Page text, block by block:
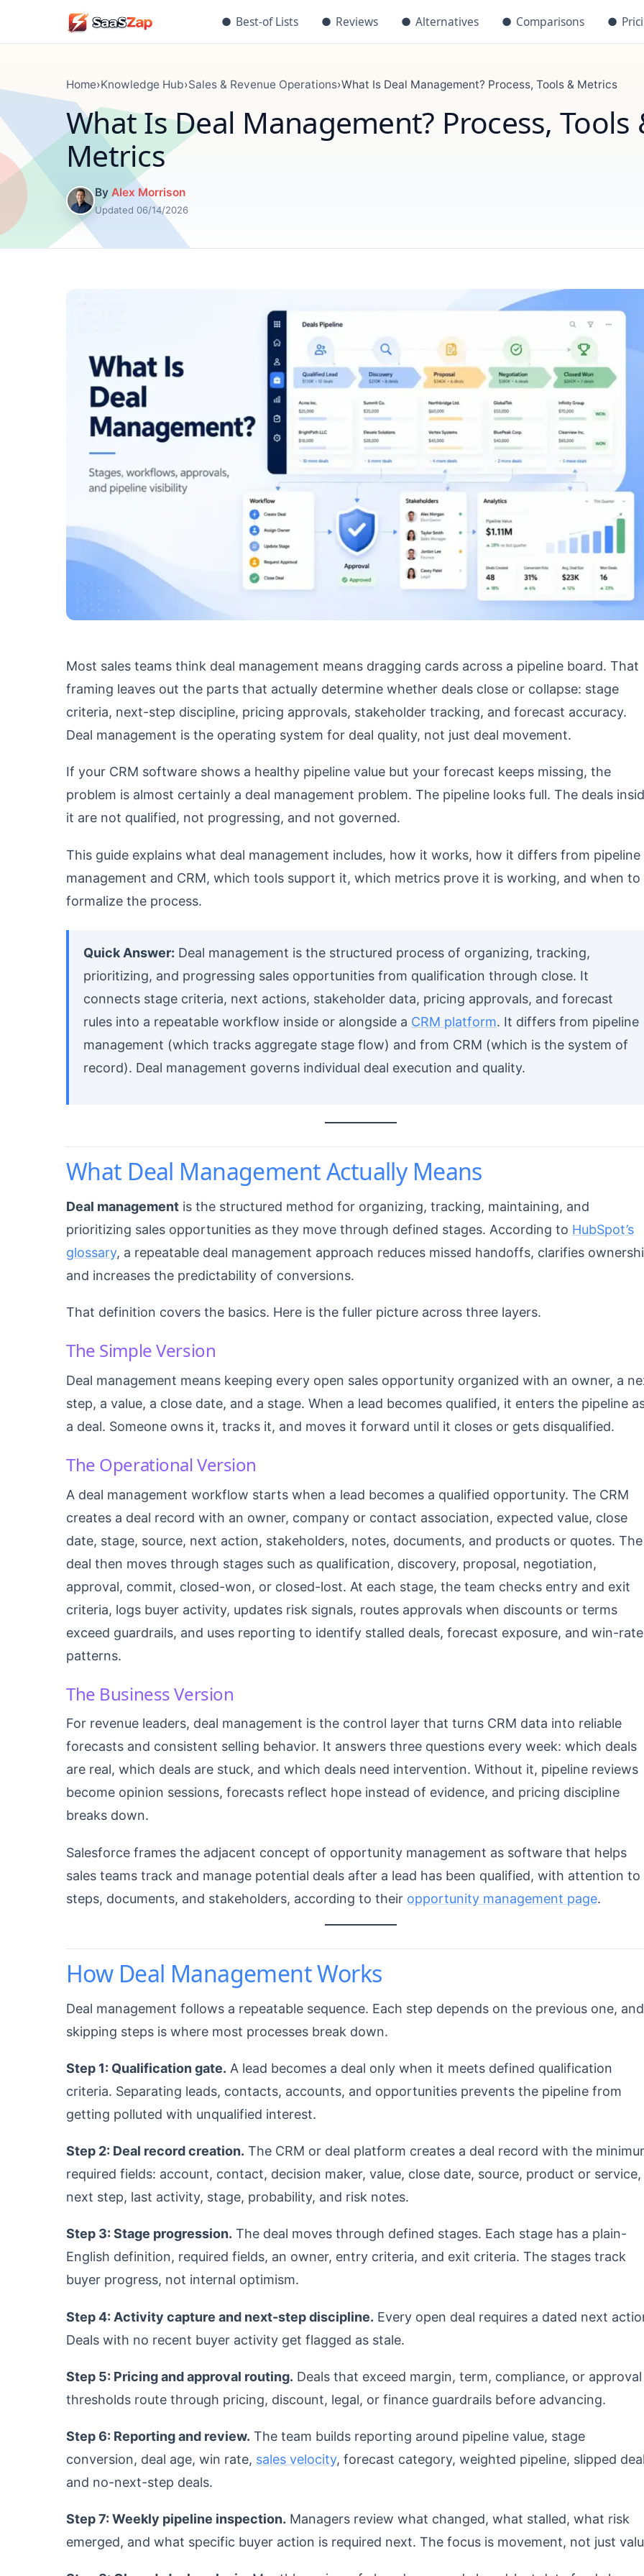
● Best-of Lists ● Reviews ● Alternatives ● Comparisons ●
Home›Knowledge Hub›Sales & Revenue Operations›What Is Deal Management? Process, Tools & Metrics
What Is Deal Management? Process, Tools
Metrics
By Alex Morrison
Updated 06/14/2026
Most sales teams think deal management means dragging cards across a pipeline board. That
framing leaves out the parts that actually determine whether deals close or collapse: stage
criteria, next-step discipline, pricing approvals, stakeholder tracking, and forecast accuracy.
Deal management is the operating system for deal quality, not just deal movement.
If your CRM software shows a healthy pipeline value but your forecast keeps missing, the
problem is almost certainly a deal management problem. The pipeline looks full. The deals
it are not qualified, not progressing, and not governed.
This guide explains what deal management includes, how it works, how it differs from pipeline
management and CRM, which tools support it, which metrics prove it is working, and when to
formalize the process.
Quick Answer: Deal management is the structured process of organizing, tracking,
prioritizing, and progressing sales opportunities from qualification through close. It
connects stage criteria, next actions, stakeholder data, pricing approvals, and forecast
rules into a repeatable workflow inside or alongside a CRM platform. It differs from pipeline
management (which tracks aggregate stage flow) and from CRM (which is the system of
record). Deal management governs individual deal execution and quality.
What Deal Management Actually Means
Deal management is the structured method for organizing, tracking, maintaining, and
prioritizing sales opportunities as they move through defined stages. According to HubSpot’s
glossary, a repeatable deal management approach reduces missed handoffs, clarifies
and increases the predictability of conversions.
That definition covers the basics. Here is the fuller picture across three layers.
The Simple Version
Deal management means keeping every open sales opportunity organized with an owner, a
step, a value, a close date, and a stage. When a lead becomes qualified, it enters the pipeline
a deal. Someone owns it, tracks it, and moves it forward until it closes or gets disqualified.
The Operational Version
A deal management workflow starts when a lead becomes a qualified opportunity. The CRM
creates a deal record with an owner, company or contact association, expected value, close
date, stage, source, next action, stakeholders, notes, documents, and products or quotes. The
deal then moves through stages such as qualification, discovery, proposal, negotiation,
approval, commit, closed-won, or closed-lost. At each stage, the team checks entry and exit
criteria, logs buyer activity, updates risk signals, routes approvals when discounts or terms
exceed guardrails, and uses reporting to identify stalled deals, forecast exposure, and win-rate
patterns.
The Business Version
For revenue leaders, deal management is the control layer that turns CRM data into reliable
forecasts and consistent selling behavior. It answers three questions every week: which deals
are real, which deals are stuck, and which deals need intervention. Without it, pipeline reviews
become opinion sessions, forecasts reflect hope instead of evidence, and pricing discipline
breaks down.
Salesforce frames the adjacent concept of opportunity management as software that helps
sales teams track and manage potential deals after a lead has been qualified, with attention to
steps, documents, and stakeholders, according to their opportunity management page.
How Deal Management Works
Deal management follows a repeatable sequence. Each step depends on the previous one, and
skipping steps is where most processes break down.
Step 1: Qualification gate. A lead becomes a deal only when it meets defined qualification
criteria. Separating leads, contacts, accounts, and opportunities prevents the pipeline from
getting polluted with unqualified interest.
Step 2: Deal record creation. The CRM or deal platform creates a deal record with the
required fields: account, contact, decision maker, value, close date, source, product or service,
next step, last activity, stage, probability, and risk notes.
Step 3: Stage progression. The deal moves through defined stages. Each stage has a plain-
English definition, required fields, an owner, entry criteria, and exit criteria. The stages track
buyer progress, not internal optimism.
Step 4: Activity capture and next-step discipline. Every open deal requires a dated next
Deals with no recent buyer activity get flagged as stale.
Step 5: Pricing and approval routing. Deals that exceed margin, term, compliance, or approval
thresholds route through pricing, discount, legal, or finance guardrails before advancing.
Step 6: Reporting and review. The team builds reporting around pipeline value, stage
conversion, deal age, win rate, sales velocity, forecast category, weighted pipeline, slipped
and no-next-step deals.
Step 7: Weekly pipeline inspection. Managers review what changed, what stalled, what risk
emerged, and what specific buyer action is required next. The focus is movement, not just